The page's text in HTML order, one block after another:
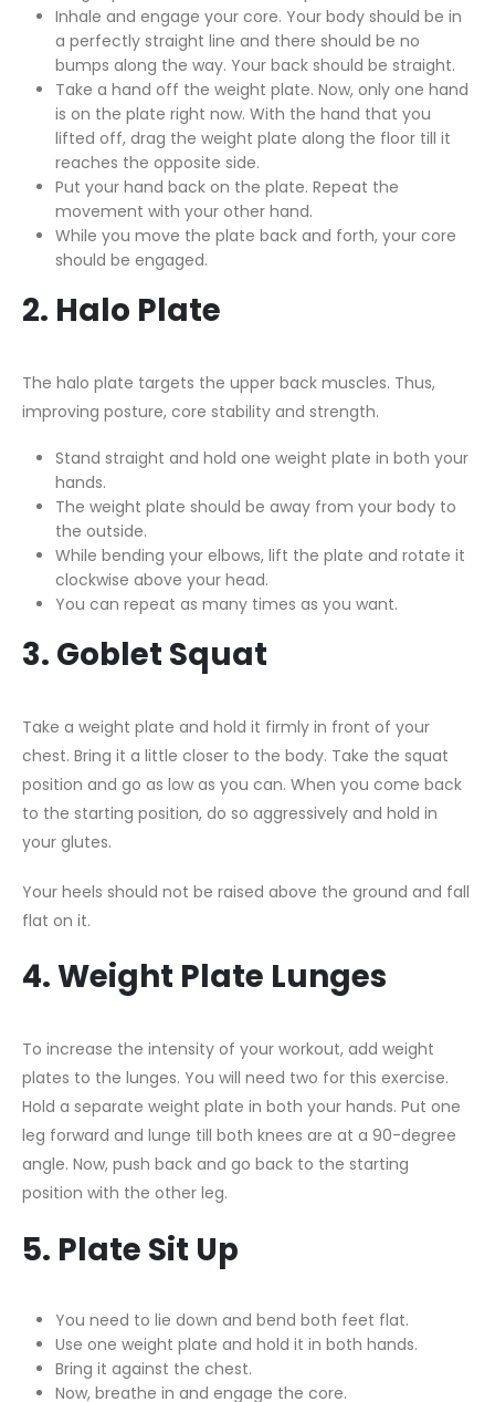
Inhale and engage your core. Your body should be in
a perfectly straight line and there should be no
bumps along the way. Your back should be straight.
Take a hand off the weight plate. Now, only one hand
is on the plate right now. With the hand that you
lifted off, drag the weight plate along the floor till it
reaches the opposite side.
Put your hand back on the plate. Repeat the
movement with your other hand.
While you move the plate back and forth, your core
should be engaged.
2. Halo Plate
The halo plate targets the upper back muscles. Thus,
improving posture, core stability and strength.
Stand straight and hold one weight plate in both your
hands.
The weight plate should be away from your body to
the outside.
While bending your elbows, lift the plate and rotate it
clockwise above your head.
You can repeat as many times as you want.
3. Goblet Squat
Take a weight plate and hold it firmly in front of your
chest. Bring it a little closer to the body. Take the squat
position and go as low as you can. When you come back
to the starting position, do so aggressively and hold in
your glutes.
Your heels should not be raised above the ground and fall
flat on it.
4. Weight Plate Lunges
To increase the intensity of your workout, add weight
plates to the lunges. You will need two for this exercise.
Hold a separate weight plate in both your hands. Put one
leg forward and lunge till both knees are at a 90-degree
angle. Now, push back and go back to the starting
position with the other leg.
5. Plate Sit Up
You need to lie down and bend both feet flat.
Use one weight plate and hold it in both hands.
Bring it against the chest.
Now, breathe in and engage the core.